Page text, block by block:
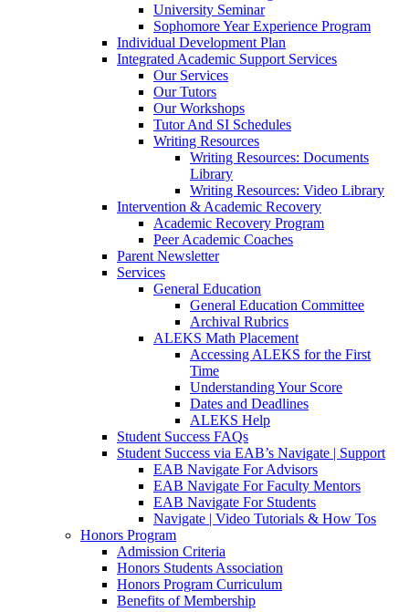
University Seminar
Sophomore Year Experience Program
Individual Development Plan
Integrated Academic Support Services
Our Services
Our Tutors
Our Workshops
Tutor And SI Schedules
Writing Resources
Writing Resources: Documents
Library
Writing Resources: Video Library
Intervention & Academic Recovery
Academic Recovery Program
Peer Academic Coaches
Parent Newsletter
Services
General Education
General Education Committee
Archival Rubrics
ALEKS Math Placement
Accessing ALEKS for the First
Time
Understanding Your Score
Dates and Deadlines
ALEKS Help
Student Success FAQs
Student Success via EAB’s Navigate | Support
EAB Navigate For Advisors
EAB Navigate For Faculty Mentors
EAB Navigate For Students
Navigate | Video Tutorials & How Tos
Honors Program
Admission Criteria
Honors Students Association
Honors Program Curriculum
Benefits of Membership